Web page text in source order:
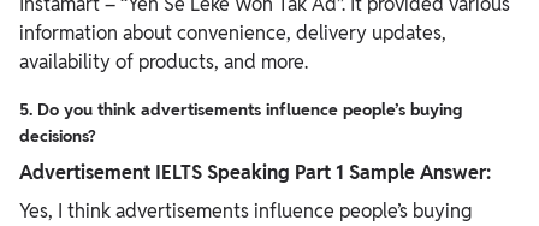
information about convenience, delivery updates,
availability of products, and more.
5. Do you think advertisements influence people’s buying
decisions?
Advertisement IELTS Speaking Part 1 Sample Answer:
Yes, I think advertisements influence people’s buying